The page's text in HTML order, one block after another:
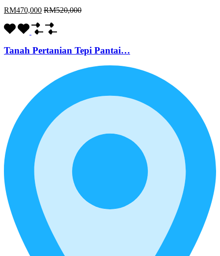
RM470,000 RM520,000
Tanah Pertanian Tepi Pantai…